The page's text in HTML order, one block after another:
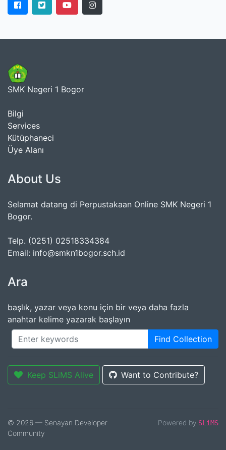
SMK Negeri 1 Bogor
Bilgi
Services
Kütüphaneci
Üye Alanı
About Us
Selamat datang di Perpustakaan Online SMK Negeri 1
Bogor.
Telp. (0251) 02518334384
Email: info@smkn1bogor.sch.id
Ara
başlık, yazar veya konu için bir veya daha fazla
anahtar kelime yazarak başlayın
Find Collection
Keep SLiMS Alive Want to Contribute?
© 2026 — Senayan Developer
Community
Powered by SLiMS